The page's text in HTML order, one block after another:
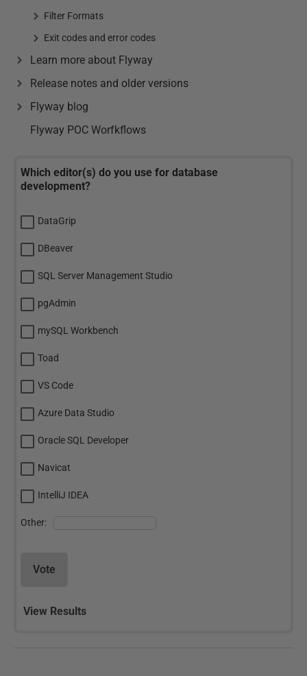
Filter Formats
Exit codes and error codes
Learn more about Flyway
Release notes and older versions
Flyway blog
Flyway POC Worfkflows
Which editor(s) do you use for database
development?
DataGrip
DBeaver
SQL Server Management Studio
pgAdmin
mySQL Workbench
Toad
VS Code
Azure Data Studio
Oracle SQL Developer
Navicat
IntelliJ IDEA
Other:
Vote
View Results